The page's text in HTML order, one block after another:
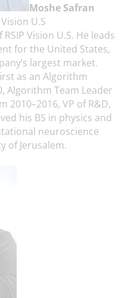
Moshe Safran
Vision U.S
Vision U.S. He leads
for the United States,
largest market.
as an Algorithm
Algorithm Team Leader
2010–2016, VP of R&D,
his BS in physics and
neuroscience
of Jerusalem.